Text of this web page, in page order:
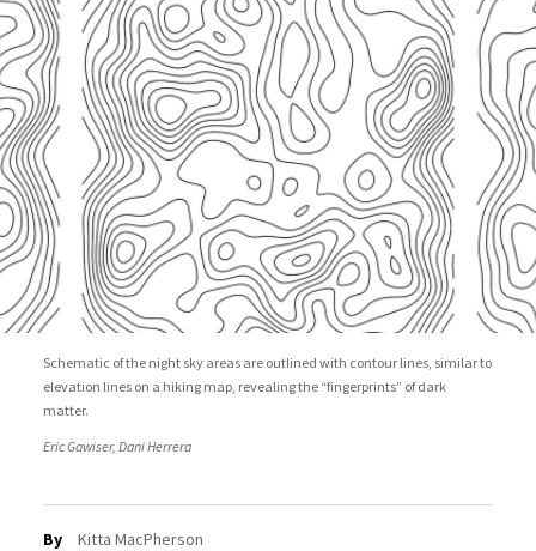
Schematic of the night sky areas are outlined with contour lines, similar to
elevation lines on a hiking map, revealing the “fingerprints” of dark
matter.
Eric Gawiser, Dani Herrera
By
Kitta MacPherson